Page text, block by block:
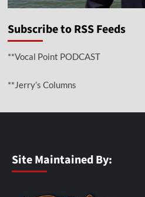
Subscribe to RSS Feeds
**Vocal Point PODCAST
**Jerry’s Columns
Site Maintained By: